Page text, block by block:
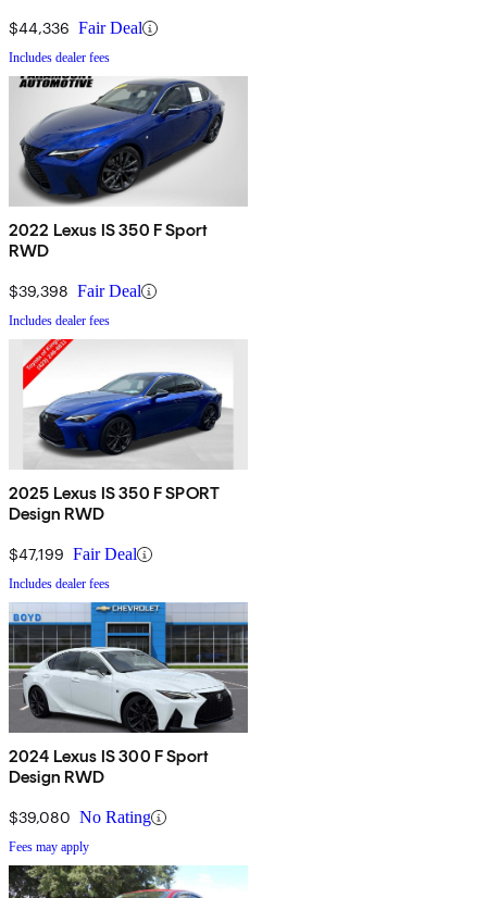
$44,336 Fair Deal
Includes dealer fees
2022 Lexus IS 350 F Sport
RWD
$39,398 Fair Deal
Includes dealer fees
2025 Lexus IS 350 F SPORT
Design RWD
$47,199 Fair Deal
Includes dealer fees
2024 Lexus IS 300 F Sport
Design RWD
$39,080 No Rating
Fees may apply